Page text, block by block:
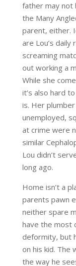
father may not
the Many
parent, either.
are Lou’s
screaming
out working a
While she
it’s also hard
is. Her
unemployed,
at crime were
similar
Lou didn’t
long ago.
Home isn’t a
parents pawn
neither spare
have the most
deformity, but
on his kid. The
the way he